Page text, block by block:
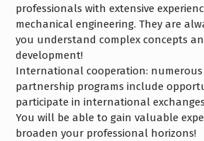
professionals with extensive
mechanical engineering. They are
you understand complex concepts
development!
International cooperation:
partnership programs include
participate in international
You will be able to gain valuable
broaden your professional horizons!